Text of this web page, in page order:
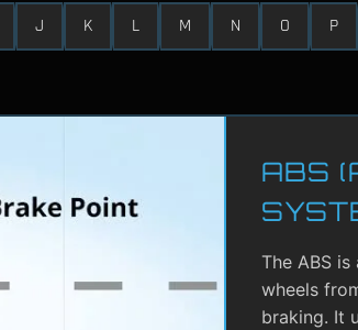
J K L M N O P
ABS
The ABS
wheels
braking. It